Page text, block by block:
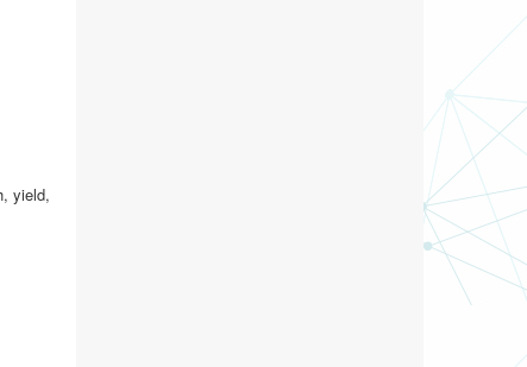
yield,